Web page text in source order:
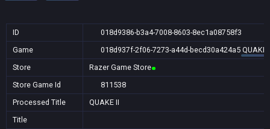
ID
018d9386-b3a4-7008-8603-8ec1a08758f3
Game
018d937f-2f06-7273-a44d-becd30a424a5 QUAKE
Store
Razer Game Store
Store Game Id
811538
Processed Title
QUAKE II
Title